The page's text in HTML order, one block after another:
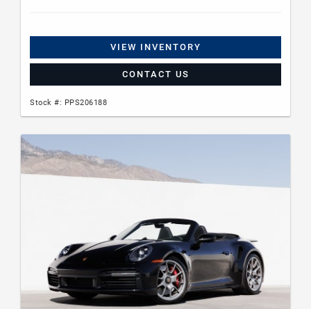
VIEW INVENTORY
CONTACT US
Stock #: PPS206188